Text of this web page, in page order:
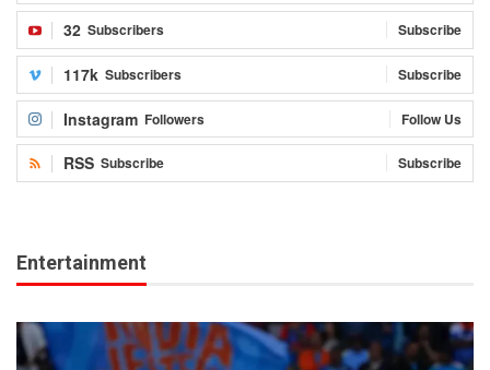
32 Subscribers Subscribe
117k Subscribers Subscribe
Instagram Followers Follow Us
RSS Subscribe Subscribe
Entertainment